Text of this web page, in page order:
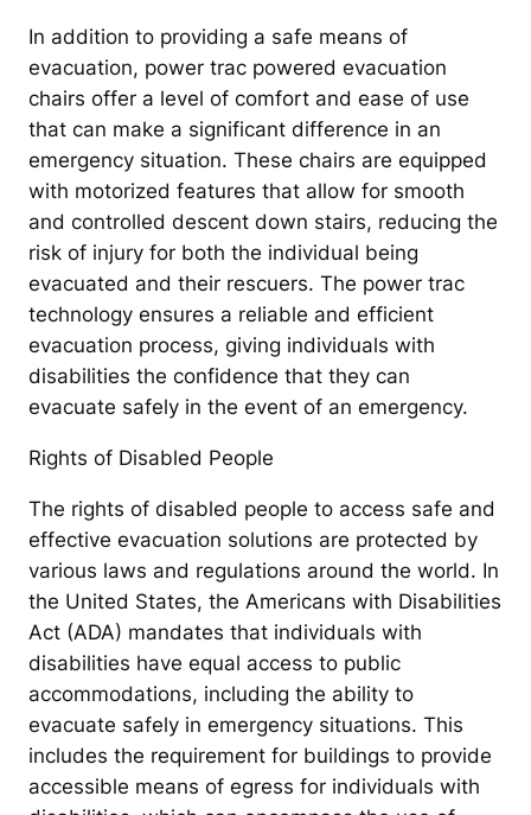
In addition to providing a safe means of
evacuation, power trac powered evacuation
chairs offer a level of comfort and ease of use
that can make a significant difference in an
emergency situation. These chairs are equipped
with motorized features that allow for smooth
and controlled descent down stairs, reducing the
risk of injury for both the individual being
evacuated and their rescuers. The power trac
technology ensures a reliable and efficient
evacuation process, giving individuals with
disabilities the confidence that they can
evacuate safely in the event of an emergency.
Rights of Disabled People
The rights of disabled people to access safe and
effective evacuation solutions are protected by
various laws and regulations around the world. In
the United States, the Americans with Disabilities
Act (ADA) mandates that individuals with
disabilities have equal access to public
accommodations, including the ability to
evacuate safely in emergency situations. This
includes the requirement for buildings to provide
accessible means of egress for individuals with